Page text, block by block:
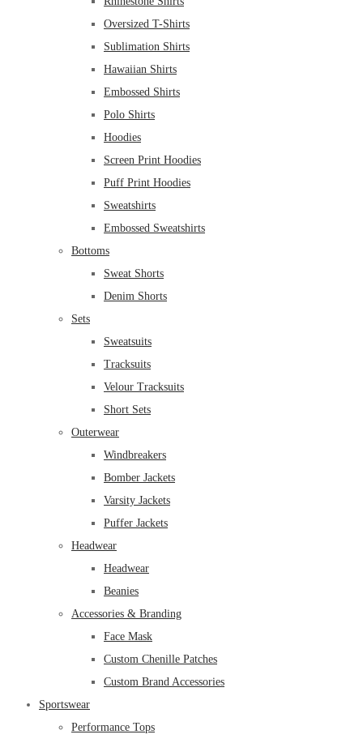
Oversized T-Shirts
Sublimation Shirts
Hawaiian Shirts
Embossed Shirts
Polo Shirts
Hoodies
Screen Print Hoodies
Puff Print Hoodies
Sweatshirts
Embossed Sweatshirts
Bottoms
Sweat Shorts
Denim Shorts
Sets
Sweatsuits
Tracksuits
Velour Tracksuits
Short Sets
Outerwear
Windbreakers
Bomber Jackets
Varsity Jackets
Puffer Jackets
Headwear
Headwear
Beanies
Accessories & Branding
Face Mask
Custom Chenille Patches
Custom Brand Accessories
Sportswear
Performance Tops